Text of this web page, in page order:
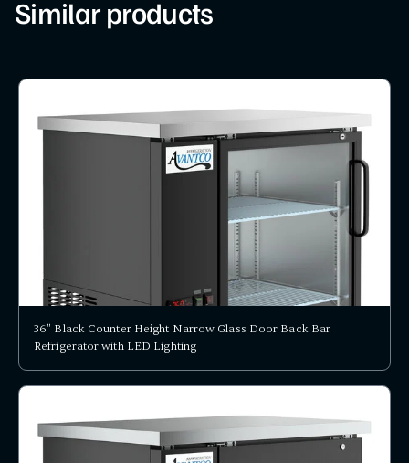
Similar products
36" Black Counter Height Narrow Glass Door Back Bar
Refrigerator with LED Lighting